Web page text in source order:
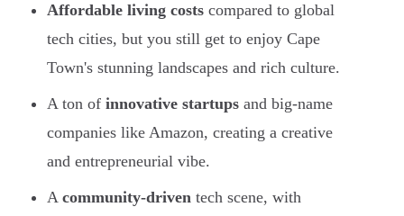
Affordable living costs compared to global
tech cities, but you still get to enjoy Cape
Town's stunning landscapes and rich culture.
A ton of innovative startups and big-name
companies like Amazon, creating a creative
and entrepreneurial vibe.
A community-driven tech scene, with